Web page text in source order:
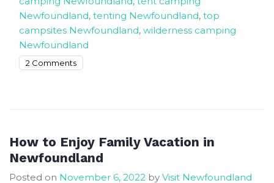
Newfoundland, tenting Newfoundland, top
campsites Newfoundland, wilderness camping
Newfoundland
2 Commentson
Tent,
RV
and
camp
How to Enjoy Family Vacation in
Newfoundland
Posted on November 6, 2022 by Visit Newfoundland